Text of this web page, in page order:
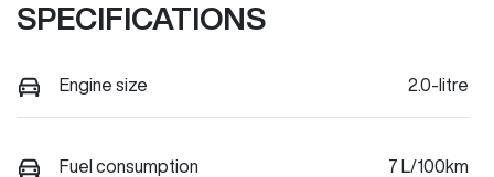
SPECIFICATIONS
Engine size 2.0-litre
Fuel consumption 7 L/100km